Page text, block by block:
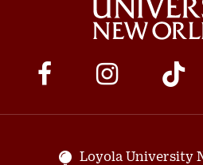
Social
Media
Links
Loyola University